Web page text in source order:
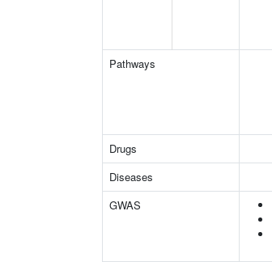
Pathways
Drugs
Diseases
GWAS